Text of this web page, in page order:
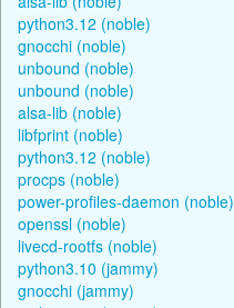
python3.12 (noble)
gnocchi (noble)
unbound (noble)
unbound (noble)
alsa-lib (noble)
libfprint (noble)
python3.12 (noble)
procps (noble)
power-profiles-daemon (noble)
openssl (noble)
livecd-rootfs (noble)
python3.10 (jammy)
gnocchi (jammy)